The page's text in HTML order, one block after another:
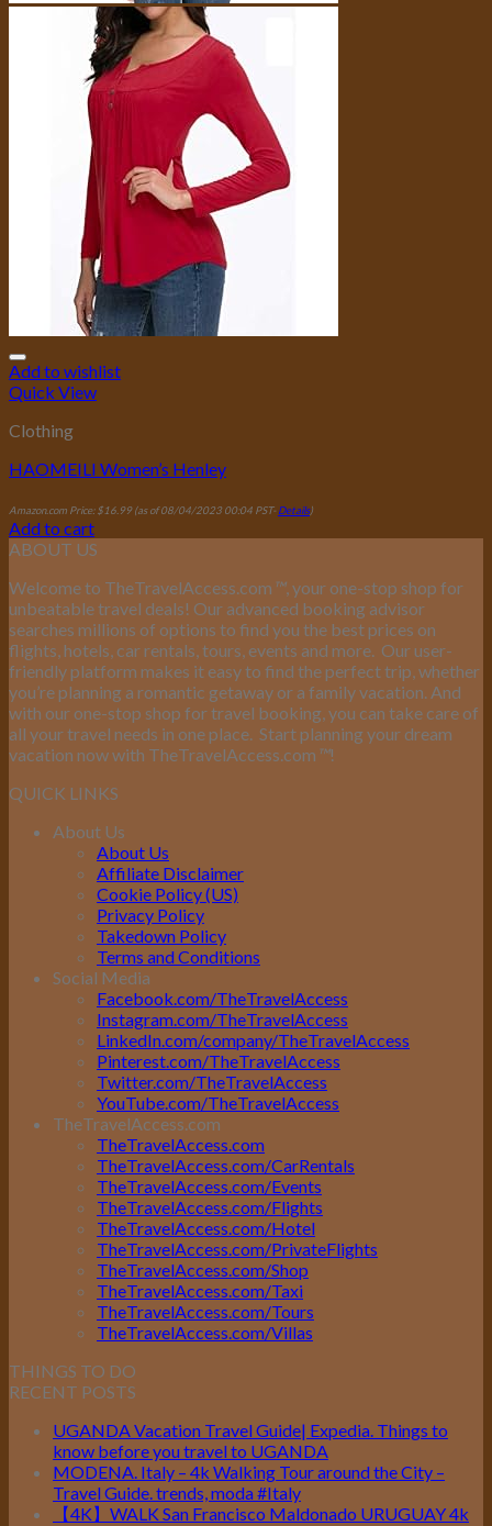
Add to wishlist
Quick View
Clothing
HAOMEILI Women’s Henley
Amazon.com Price: $16.99(as of 08/04/2023 00:04 PST-Details)
Add to cart
ABOUT US
Welcome to TheTravelAccess.com ™, your one-stop shop for
unbeatable travel deals! Our advanced booking advisor
searches millions of options to find you the best prices on
flights, hotels, car rentals, tours, events and more. Our user-
friendly platform makes it easy to find the perfect trip, whether
you’re planning a romantic getaway or a family vacation. And
with our one-stop shop for travel booking, you can take care of
all your travel needs in one place. Start planning your dream
vacation now with TheTravelAccess.com ™!
QUICK LINKS
About Us
About Us
Affiliate Disclaimer
Cookie Policy (US)
Privacy Policy
Takedown Policy
Terms and Conditions
Social Media
Facebook.com/TheTravelAccess
Instagram.com/TheTravelAccess
LinkedIn.com/company/TheTravelAccess
Pinterest.com/TheTravelAccess
Twitter.com/TheTravelAccess
YouTube.com/TheTravelAccess
TheTravelAccess.com
TheTravelAccess.com
TheTravelAccess.com/CarRentals
TheTravelAccess.com/Events
TheTravelAccess.com/Flights
TheTravelAccess.com/Hotel
TheTravelAccess.com/PrivateFlights
TheTravelAccess.com/Shop
TheTravelAccess.com/Taxi
TheTravelAccess.com/Tours
TheTravelAccess.com/Villas
THINGS TO DO
RECENT POSTS
UGANDA Vacation Travel Guide| Expedia. Things to
know before you travel to UGANDA
MODENA. Italy – 4k Walking Tour around the City –
Travel Guide. trends, moda #Italy
【4K】WALK San Francisco Maldonado URUGUAY 4k